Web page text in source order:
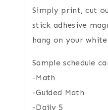
Simply print, cut
stick adhesive
hang on your
Sample schedule
-Math
-Guided Math
-Daily 5